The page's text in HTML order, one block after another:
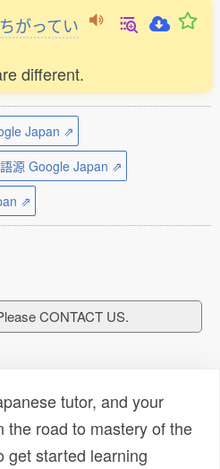
ちがってい
different.
Japan ⇗
源 Google Japan ⇗
⇗
CONTACT US.
tutor, and your
the road to mastery of the
get started learning